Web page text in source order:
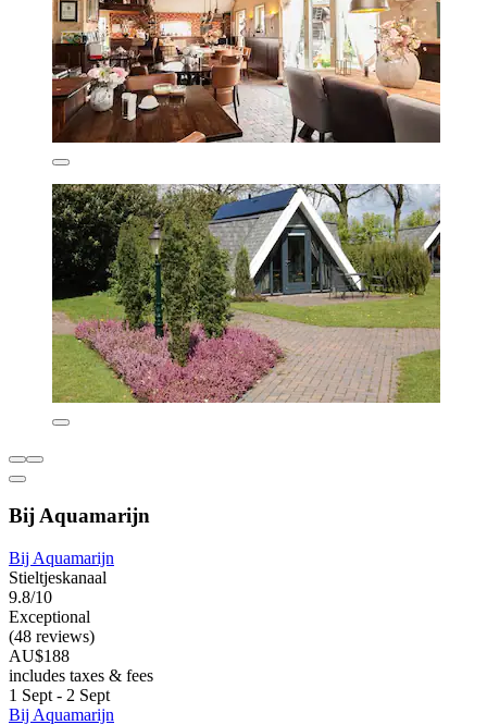
Bij Aquamarijn
Bij Aquamarijn
Stieltjeskanaal
9.8/10
Exceptional
(48 reviews)
AU$188
includes taxes & fees
1 Sept - 2 Sept
Bij Aquamarijn